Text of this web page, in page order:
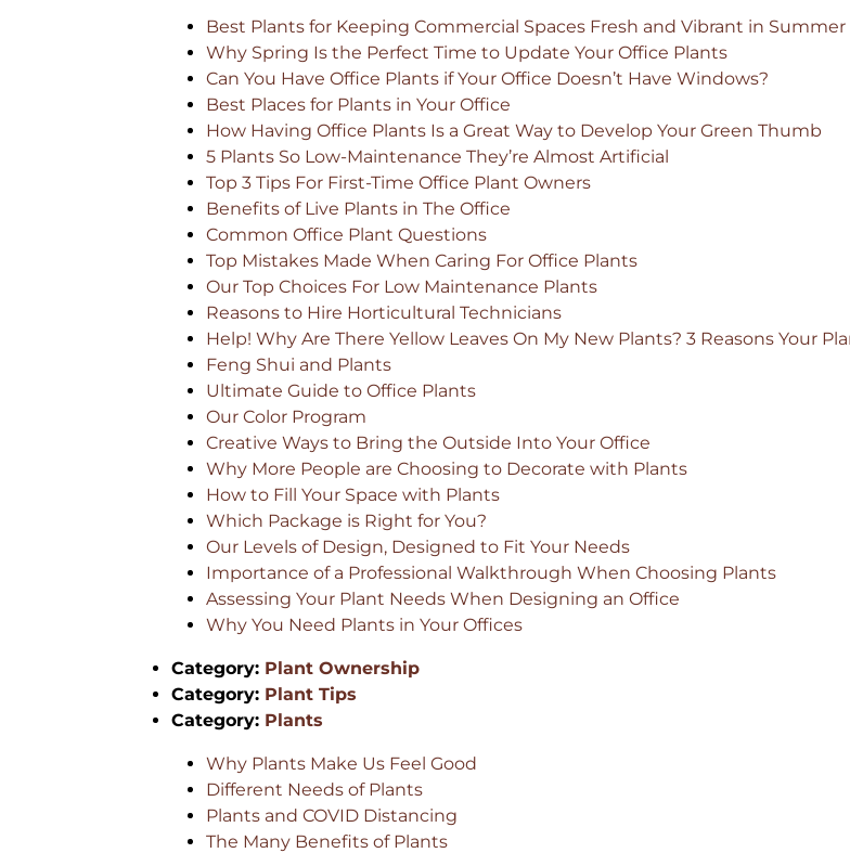
Best Plants for Keeping Commercial Spaces Fresh and Vibrant in Summer
Why Spring Is the Perfect Time to Update Your Office Plants
Can You Have Office Plants if Your Office Doesn’t Have Windows?
Best Places for Plants in Your Office
How Having Office Plants Is a Great Way to Develop Your Green Thumb
5 Plants So Low-Maintenance They’re Almost Artificial
Top 3 Tips For First-Time Office Plant Owners
Benefits of Live Plants in The Office
Common Office Plant Questions
Top Mistakes Made When Caring For Office Plants
Our Top Choices For Low Maintenance Plants
Reasons to Hire Horticultural Technicians
Help! Why Are There Yellow Leaves On My New Plants? 3 Reasons Your
Feng Shui and Plants
Ultimate Guide to Office Plants
Our Color Program
Creative Ways to Bring the Outside Into Your Office
Why More People are Choosing to Decorate with Plants
How to Fill Your Space with Plants
Which Package is Right for You?
Our Levels of Design, Designed to Fit Your Needs
Importance of a Professional Walkthrough When Choosing Plants
Assessing Your Plant Needs When Designing an Office
Why You Need Plants in Your Offices
Category: Plant Ownership
Category: Plant Tips
Category: Plants
Why Plants Make Us Feel Good
Different Needs of Plants
Plants and COVID Distancing
The Many Benefits of Plants